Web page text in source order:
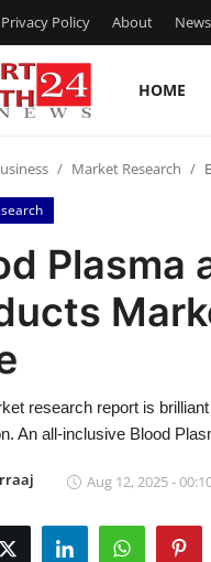
Privacy Policy About
HOME
Market Research
Plasma
research report is
An all-inclusive Blood
Aug 12, 2025 -